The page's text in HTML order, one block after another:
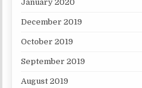
January 2020
December 2019
October 2019
September 2019
August 2019